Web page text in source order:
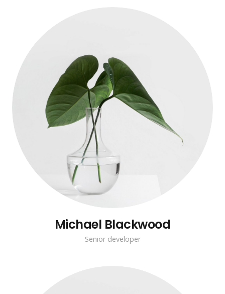
Michael Blackwood
Senior developer